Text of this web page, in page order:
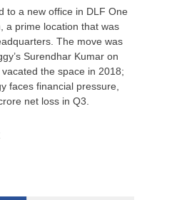
to a new office in DLF One
a prime location that was
The move was
Surendhar Kumar on
the space in 2018;
faces financial pressure,
net loss in Q3.